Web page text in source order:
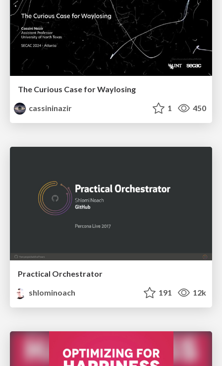
The Curious Case for Waylosing
cassininazir
1 450
Practical Orchestrator
shlominoach
191 12k